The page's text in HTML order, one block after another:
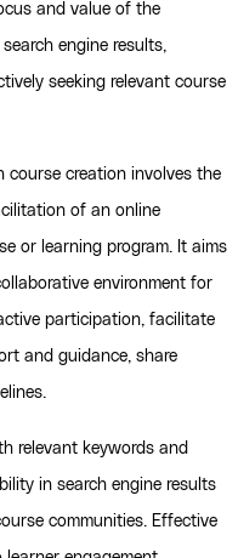
and value of the
engine results,
seeking relevant course
course creation involves the
of an online
or learning program. It aims
environment for
participation, facilitate
and guidance, share
relevant keywords and
in search engine results
communities. Effective